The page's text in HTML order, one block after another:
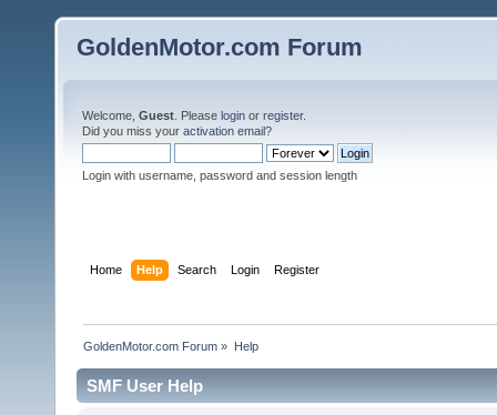
GoldenMotor.com Forum
Welcome, Guest . Please login or register.
Did you miss your activation email?
Login with username, password and session length
Home Help Search Login Register
GoldenMotor.com Forum » Help
SMF User Help